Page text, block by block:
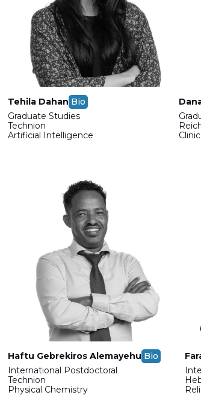
Tehila Dahan Bio
Graduate Studies
Technion
Artificial Intelligence
Haftu Gebrekiros Alemayehu Bio
International Postdoctoral
Technion
Physical Chemistry